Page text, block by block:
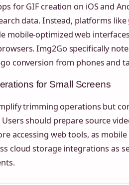
for GIF creation on iOS and
data. Instead, platforms like
mobile-optimized web
Img2Go specifically
conversion from phones and
for Small Screens
trimming operations but
should prepare source
accessing web tools, as
cloud storage integrations as